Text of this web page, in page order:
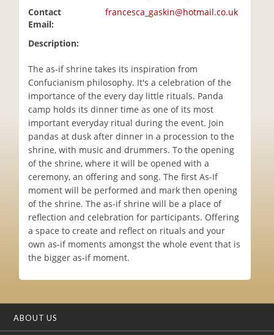
Contact
Email:
francesca_gaskin@hotmail.co.uk
Description:
The as-if shrine takes its inspiration from
Confucianism philosophy. It's a celebration of the
importance of the every day little rituals. Panda
camp holds its dinner time as one of its most
important everyday ritual during the event. Join
pandas at dusk after dinner in a procession to the
shrine, with music and drummers. To the opening
of the shrine, where it will be opened with a
ceremony, an offering and song. The first As-If
moment will be performed and mark then opening
of the shrine. The as-if shrine will be a place of
reflection and celebration for participants. Offering
a space to create and reflect on rituals and your
own as-if moments amongst the whole event that is
the bigger as-if moment.
ABOUT US